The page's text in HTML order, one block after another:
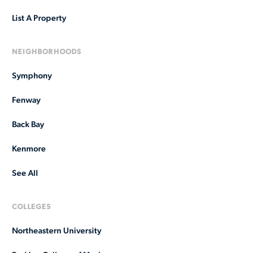
List A Property
NEIGHBORHOODS
Symphony
Fenway
Back Bay
Kenmore
See All
COLLEGES
Northeastern University